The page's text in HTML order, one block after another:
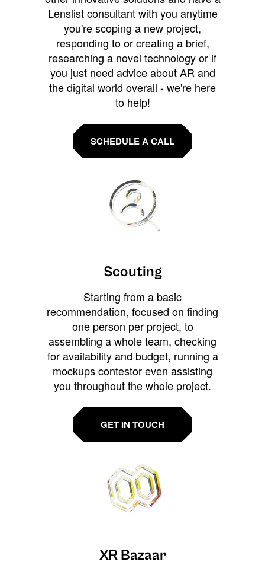
Lenslist consultant with you anytime
you're scoping a new project,
responding to or creating a brief,
researching a novel technology or if
you just need advice about AR and
the digital world overall - we're here
to help!
SCHEDULE A CALL
Scouting
Starting from a basic
recommendation, focused on finding
one person per project, to
assembling a whole team, checking
for availability and budget, running a
mockups contestor even assisting
you throughout the whole project.
GET IN TOUCH
XR Bazaar